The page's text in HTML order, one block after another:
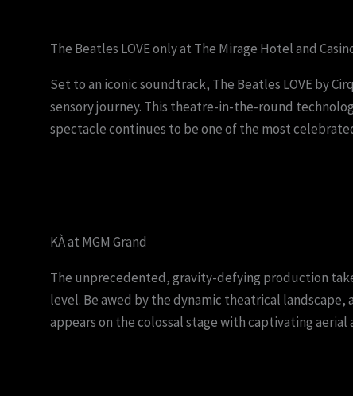
The Beatles LOVE only at The Mirage Hotel and
Set to an iconic soundtrack, The Beatles LOVE by
sensory journey. This theatre-in-the-round
spectacle continues to be one of the most
KÀ at MGM Grand
The unprecedented, gravity-defying production
level. Be awed by the dynamic theatrical landscape,
appears on the colossal stage with captivating aerial